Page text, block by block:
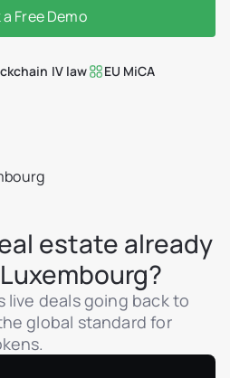
a Free Demo
IV law EU MiCA
estate already
live deals going back to
global standard for